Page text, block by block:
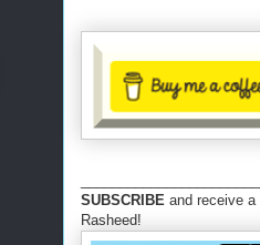
SUBSCRIBE and receive a
Rasheed!